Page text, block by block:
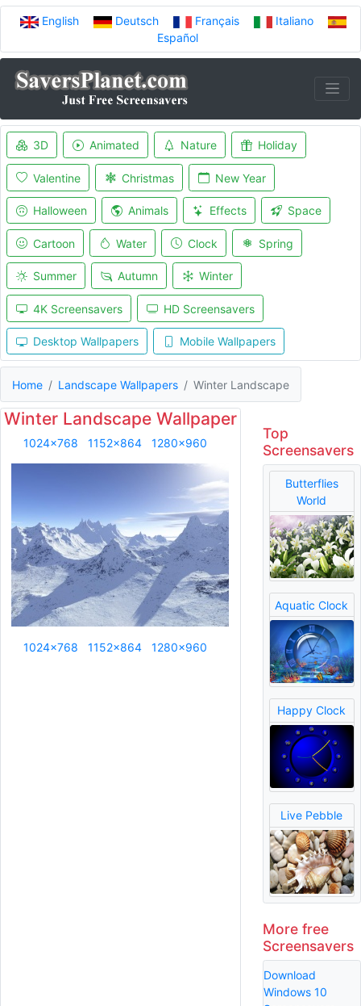
English Deutsch Français
Italiano
Español
3D Animated Nature Holiday
Valentine Christmas New Year
Halloween Animals Effects Space
Cartoon Water Clock Spring
Summer Autumn Winter
4K Screensavers HD Screensavers
Desktop Wallpapers Mobile Wallpapers
Home Landscape Wallpapers Winter Landscape
Winter Landscape Wallpaper
1024x768 1152x864 1280x960
1024x768 1152x864 1280x960
Top
Screensavers
Butterflies
World
Aquatic Clock
Happy Clock
Live Pebble
More free
Screensavers
Download
Windows 10